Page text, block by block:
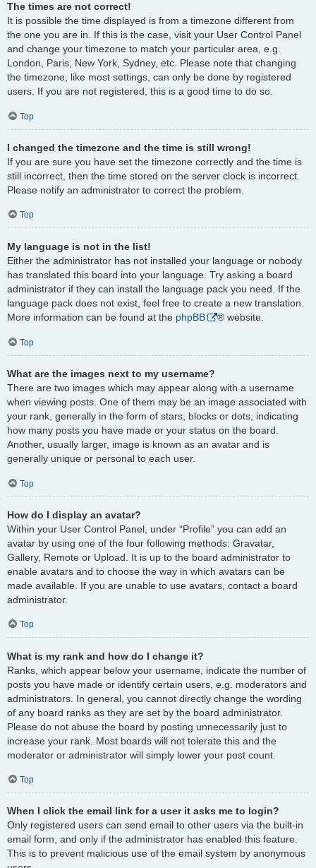
The times are not correct!
It is possible the time displayed is from a timezone different from
the one you are in. If this is the case, visit your User Control Panel
and change your timezone to match your particular area, e.g.
London, Paris, New York, Sydney, etc. Please note that changing
the timezone, like most settings, can only be done by registered
users. If you are not registered, this is a good time to do so.
Top
I changed the timezone and the time is still wrong!
If you are sure you have set the timezone correctly and the time is
still incorrect, then the time stored on the server clock is incorrect.
Please notify an administrator to correct the problem.
Top
My language is not in the list!
Either the administrator has not installed your language or nobody
has translated this board into your language. Try asking a board
administrator if they can install the language pack you need. If the
language pack does not exist, feel free to create a new translation.
More information can be found at the phpBB ® website.
Top
What are the images next to my username?
There are two images which may appear along with a username
when viewing posts. One of them may be an image associated with
your rank, generally in the form of stars, blocks or dots, indicating
how many posts you have made or your status on the board.
Another, usually larger, image is known as an avatar and is
generally unique or personal to each user.
Top
How do I display an avatar?
Within your User Control Panel, under “Profile” you can add an
avatar by using one of the four following methods: Gravatar,
Gallery, Remote or Upload. It is up to the board administrator to
enable avatars and to choose the way in which avatars can be
made available. If you are unable to use avatars, contact a board
administrator.
Top
What is my rank and how do I change it?
Ranks, which appear below your username, indicate the number of
posts you have made or identify certain users, e.g. moderators and
administrators. In general, you cannot directly change the wording
of any board ranks as they are set by the board administrator.
Please do not abuse the board by posting unnecessarily just to
increase your rank. Most boards will not tolerate this and the
moderator or administrator will simply lower your post count.
Top
When I click the email link for a user it asks me to login?
Only registered users can send email to other users via the built-in
email form, and only if the administrator has enabled this feature.
This is to prevent malicious use of the email system by anonymous